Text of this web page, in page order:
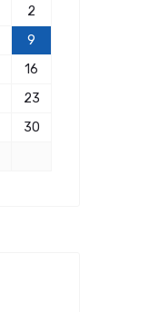
2
9
16
23
30